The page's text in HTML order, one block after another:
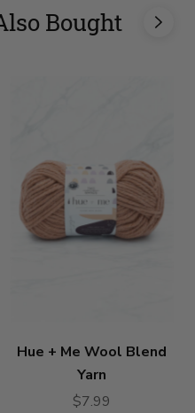
Bought
Hue + Me Wool Blend
Yarn
$7.99